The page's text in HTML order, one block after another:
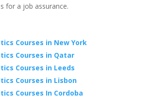
for a job assurance.
Courses in New York
Courses in Qatar
Courses in Leeds
Courses in Lisbon
Courses In Cordoba